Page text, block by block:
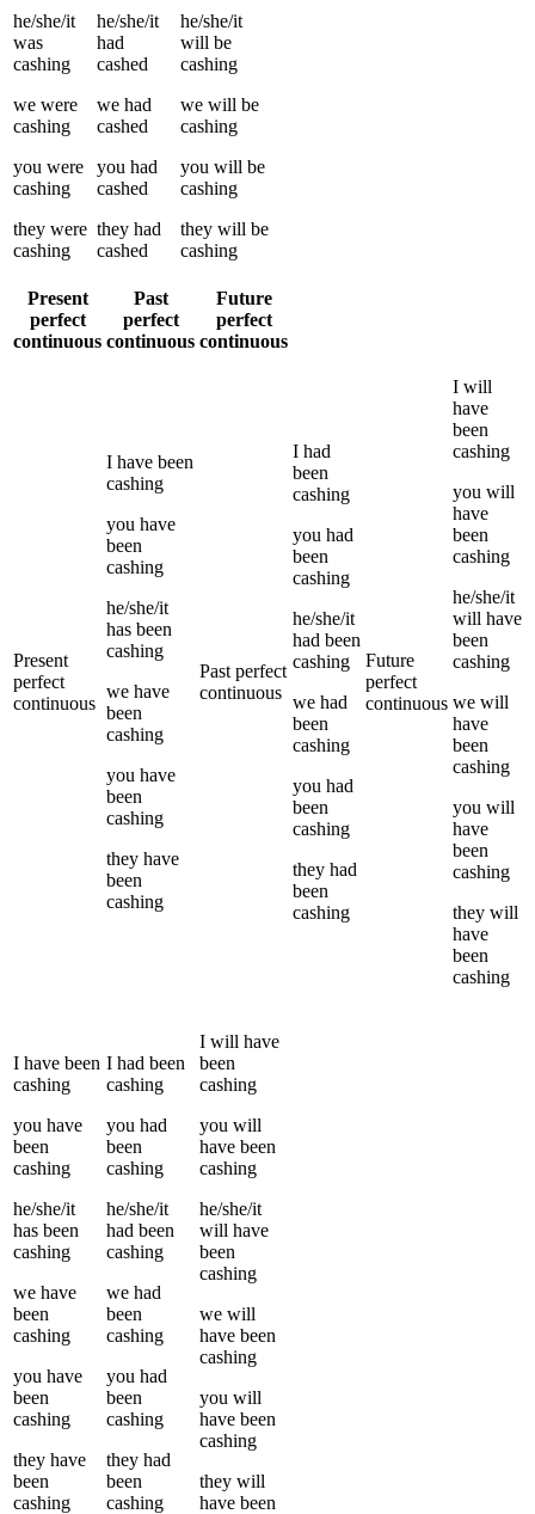
he/she/it
was
cashing
we were
cashing
you were
cashing
they were
cashing
he/she/it
had
cashed
we had
cashed
you had
cashed
they had
cashed
he/she/it
will be
cashing
we will be
cashing
you will be
cashing
they will be
cashing
Present
perfect
continuous
Past
perfect
continuous
Future
perfect
continuous
Present
perfect
continuous
I have been
cashing
you have
been
cashing
he/she/it
has been
cashing
we have
been
cashing
you have
been
cashing
they have
been
cashing
Past perfect
continuous
I had
been
cashing
you had
been
cashing
he/she/it
had been
cashing
we had
been
cashing
you had
been
cashing
they had
been
cashing
Future
perfect
continuous
I will
have
been
cashing
you will
have
been
cashing
he/she/it
will have
been
cashing
we will
have
been
cashing
you will
have
been
cashing
they will
have
been
cashing
I have been
cashing
you have
been
cashing
he/she/it
has been
cashing
we have
been
cashing
you have
been
cashing
they have
been
cashing
I had been
cashing
you had
been
cashing
he/she/it
had been
cashing
we had
been
cashing
you had
been
cashing
they had
been
cashing
I will have
been
cashing
you will
have been
cashing
he/she/it
will have
been
cashing
we will
have been
cashing
you will
have been
cashing
they will
have been